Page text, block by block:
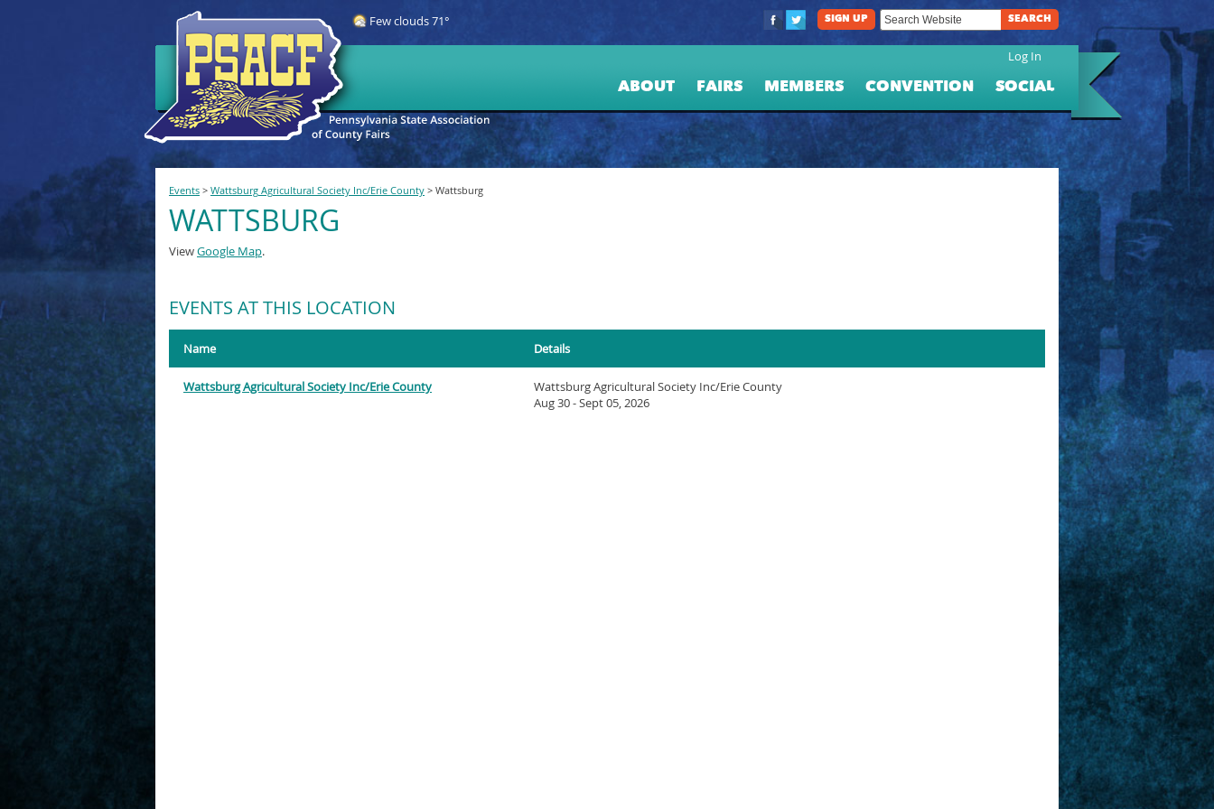
SEARCH
Log In
SIGN UP
ABOUT FAIRS MEMBERS CONVENTION SOCIAL
Few clouds 71°
Events > Wattsburg Agricultural Society Inc/Erie County > Wattsburg
WATTSBURG
ViewGoogle Map.
EVENTS AT THIS LOCATION
Name Details
Wattsburg Agricultural Society Inc/Erie County
Wattsburg Agricultural Society Inc/Erie County
Aug 30 - Sept 05, 2026